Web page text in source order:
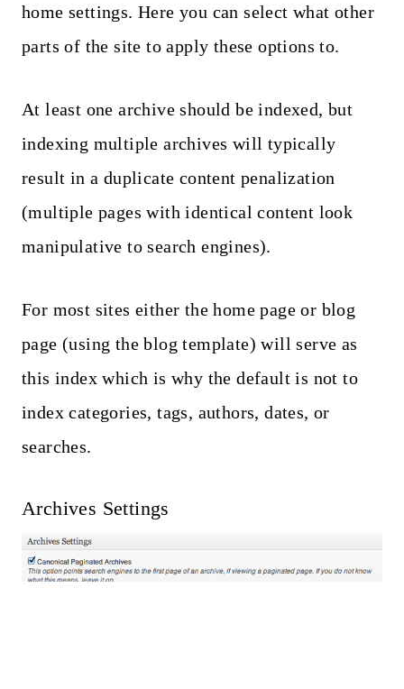
home settings. Here you can select what other
parts of the site to apply these options to.
At least one archive should be indexed, but
indexing multiple archives will typically
result in a duplicate content penalization
(multiple pages with identical content look
manipulative to search engines).
For most sites either the home page or blog
page (using the blog template) will serve as
this index which is why the default is not to
index categories, tags, authors, dates, or
searches.
Archives Settings